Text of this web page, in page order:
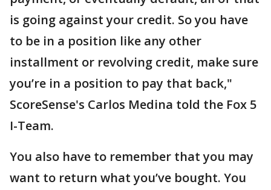
is going against your credit. So you have
to be in a position like any other
installment or revolving credit, make sure
you’re in a position to pay that back,"
ScoreSense's Carlos Medina told the Fox 5
I-Team.
You also have to remember that you may
want to return what you’ve bought. You